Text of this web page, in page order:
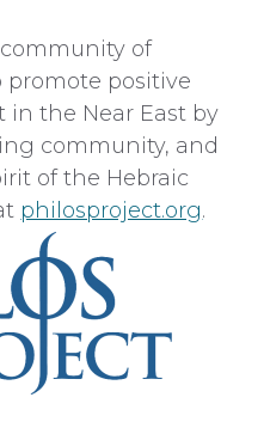
of
promote positive
the Near East by
community, and
of the Hebraic
philosproject.org.